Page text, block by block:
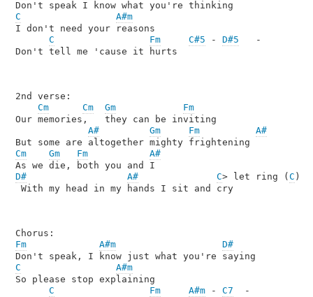
C
A#m
I don't need your reasons
C
Fm C#5 - D#5
   -
Don't tell me 'cause it hurts
2nd verse:
Cm
Cm Gm
Fm
Our memories,   they can be inviting
A#
Gm Fm
A#
Cm
Gm Fm
A#
D#
A# C> let ring ( C )
With my head in my hands I sit and cry
Fm
A#m
D#
C
A#m
So please stop explaining
C
Fm A#m - C7
  -